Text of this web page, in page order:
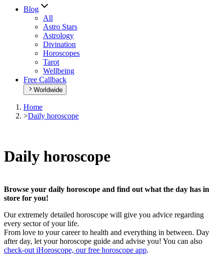
Blog
All
Astro Stars
Astrology
Divination
Horoscopes
Tarot
Wellbeing
Free Callback
Worldwide
Home
>Daily horoscope
Daily horoscope
Browse your daily horoscope and find out what the day has in
store for you!
Our extremely detailed horoscope will give you advice regarding
every sector of your life.
From love to your career to health and everything in between. Day
after day, let your horoscope guide and advise you! You can also
check-out iHoroscope, our free horoscope app.